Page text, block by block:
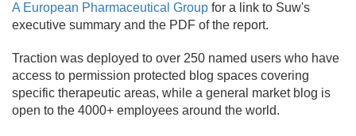
A European Pharmaceutical Group for a link to Suw's
executive summary and the PDF of the report.
Traction was deployed to over 250 named users who have
access to permission protected blog spaces covering
specific therapeutic areas, while a general market blog is
open to the 4000+ employees around the world.